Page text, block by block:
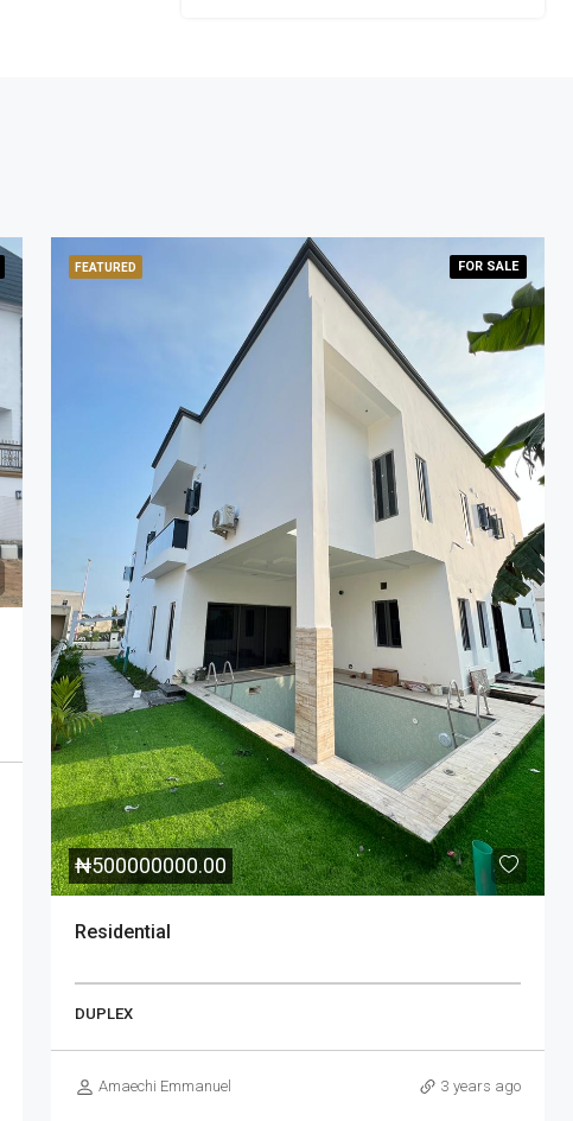
FEATURED FOR SALE
₦500000000.00
Residential
DUPLEX
Amaechi Emmanuel 3 years ago